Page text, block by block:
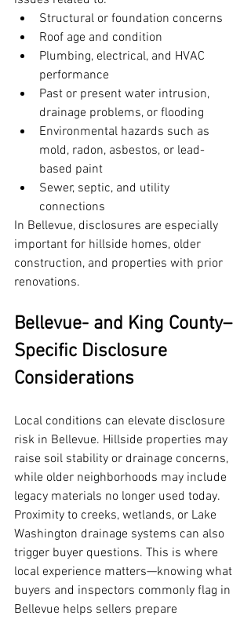
Structural or foundation concerns
Roof age and condition
Plumbing, electrical, and HVAC
performance
Past or present water intrusion,
drainage problems, or flooding
Environmental hazards such as
mold, radon, asbestos, or lead-
based paint
Sewer, septic, and utility
connections
In Bellevue, disclosures are especially
important for hillside homes, older
construction, and properties with prior
renovations.
Bellevue- and King County–
Specific Disclosure
Considerations
Local conditions can elevate disclosure
risk in Bellevue. Hillside properties may
raise soil stability or drainage concerns,
while older neighborhoods may include
legacy materials no longer used today.
Proximity to creeks, wetlands, or Lake
Washington drainage systems can also
trigger buyer questions. This is where
local experience matters—knowing what
buyers and inspectors commonly flag in
Bellevue helps sellers prepare